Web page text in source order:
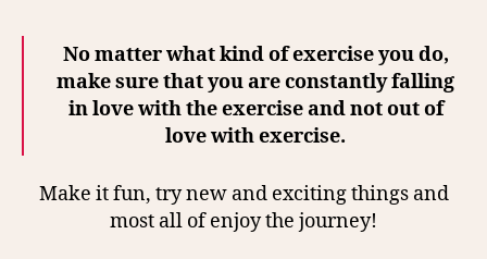
No matter what kind of exercise you do,
make sure that you are constantly falling
in love with the exercise and not out of
love with exercise.
Make it fun, try new and exciting things and
most all of enjoy the journey!